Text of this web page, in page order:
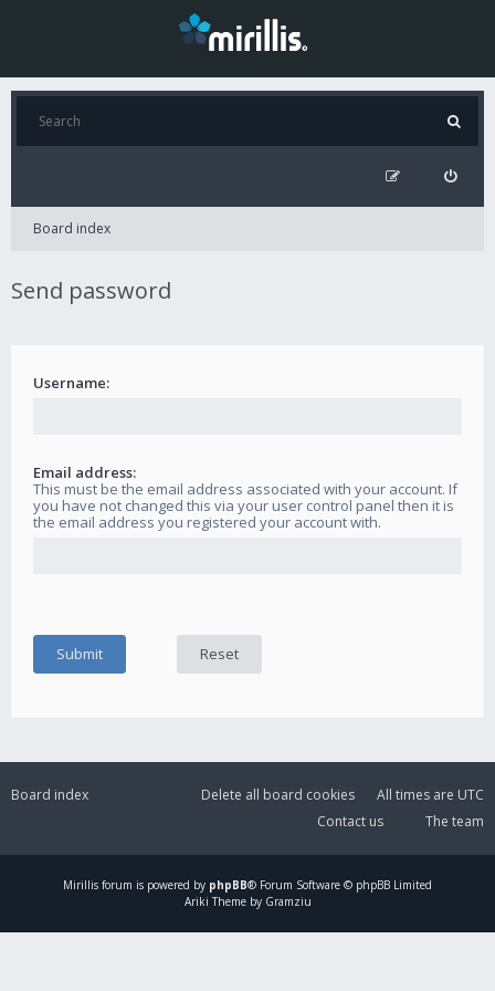
Board index
Send password
Username:
Email address:
This must be the email address associated with your account. If
you have not changed this via your user control panel then it is
the email address you registered your account with.
Board index All times are UTC
Delete all board cookies
The team
Contact us
Mirillis forum is powered by phpBB® Forum Software © phpBB Limited
Ariki Theme by Gramziu